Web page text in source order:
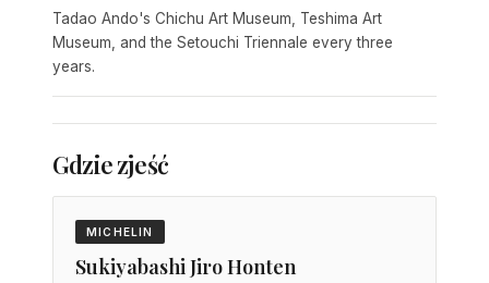
Tadao Ando's Chichu Art Museum, Teshima Art
Museum, and the Setouchi Triennale every three
years.
Gdzie zjeść
MICHELIN
Sukiyabashi Jiro Honten